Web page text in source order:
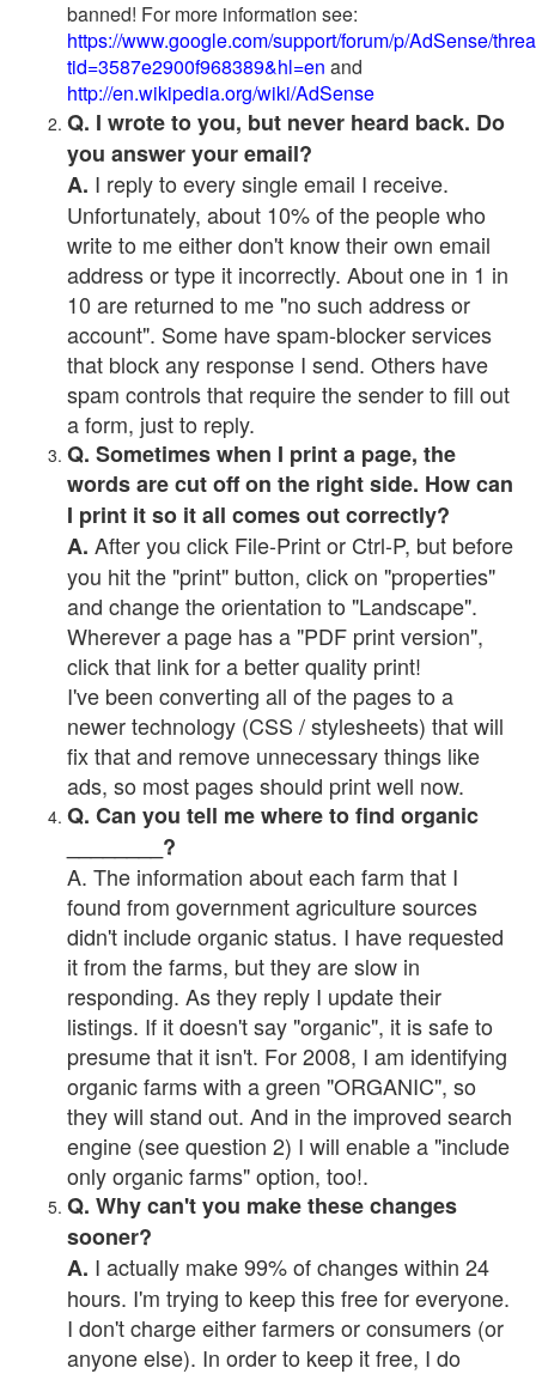
banned! For more information see:
https://www.google.com/support/forum/p/AdSense/
tid=3587e2900f968389&hl=en and
http://en.wikipedia.org/wiki/AdSense
Q. I wrote to you, but never heard back. Do
you answer your email?
A. I reply to every single email I receive.
Unfortunately, about 10% of the people who
write to me either don't know their own email
address or type it incorrectly. About one in 1 in
10 are returned to me "no such address or
account". Some have spam-blocker services
that block any response I send. Others have
spam controls that require the sender to fill out
a form, just to reply.
Q. Sometimes when I print a page, the
words are cut off on the right side. How can
I print it so it all comes out correctly?
A. After you click File-Print or Ctrl-P, but before
you hit the "print" button, click on "properties"
and change the orientation to "Landscape".
Wherever a page has a "PDF print version",
click that link for a better quality print!
I've been converting all of the pages to a
newer technology (CSS / stylesheets) that will
fix that and remove unnecessary things like
ads, so most pages should print well now.
Q. Can you tell me where to find organic
________?
A. The information about each farm that I
found from government agriculture sources
didn't include organic status. I have requested
it from the farms, but they are slow in
responding. As they reply I update their
listings. If it doesn't say "organic", it is safe to
presume that it isn't. For 2008, I am identifying
organic farms with a green "ORGANIC", so
they will stand out. And in the improved search
engine (see question 2) I will enable a "include
only organic farms" option, too!.
Q. Why can't you make these changes
sooner?
A. I actually make 99% of changes within 24
hours. I'm trying to keep this free for everyone.
I don't charge either farmers or consumers (or
anyone else). In order to keep it free, I do